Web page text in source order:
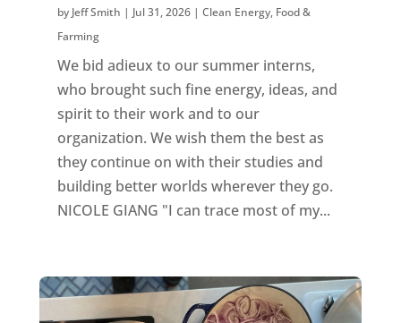
byJeff Smith | Jul 31, 2026| Clean Energy, Food &
Farming
We bid adieux to our summer interns,
who brought such fine energy, ideas, and
spirit to their work and to our
organization. We wish them the best as
they continue on with their studies and
building better worlds wherever they go.
NICOLE GIANG "I can trace most of my...